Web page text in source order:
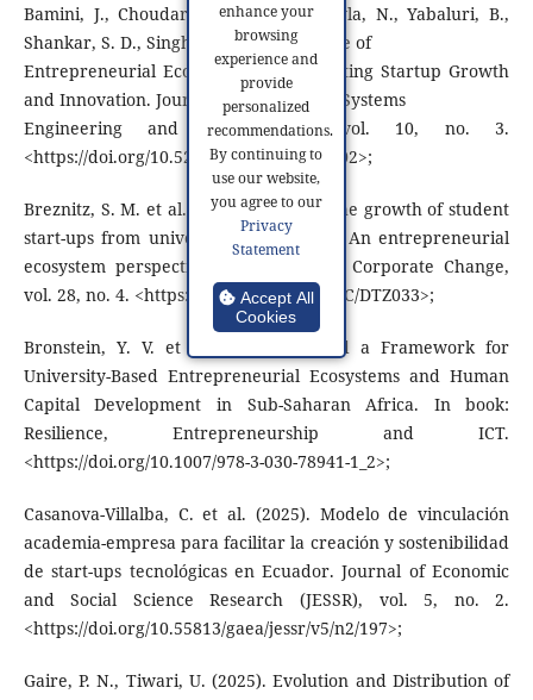
enhance your
browsing
experience and
provide
personalized
recommendations.
By continuing to
use our website,
you agree to our
Privacy
Statement
Accept All
Cookies
Bamini, J., Choudari, S., Joy, A., Chawla, N., Yabaluri, B.,
Shankar, S. D., Singh, R. (2025). The Role of
Entrepreneurial Ecosystems in Supporting Startup Growth
and Innovation. Journal of Information Systems
Engineering and Management, vol. 10, no. 3.
<https://doi.org/10.52783/jisem.v10i3.5002>;
Breznitz, S. M. et al. (2019). Fostering the growth of student
start-ups from university accelerators: An entrepreneurial
ecosystem perspective. Industrial and Corporate Change,
vol. 28, no. 4. <https://doi.org/10.1093/ICC/DTZ033>;
Bronstein, Y. V. et al. (2021). Toward a Framework for
University-Based Entrepreneurial Ecosystems and Human
Capital Development in Sub-Saharan Africa. In book:
Resilience, Entrepreneurship and ICT.
<https://doi.org/10.1007/978-3-030-78941-1_2>;
Casanova-Villalba, C. et al. (2025). Modelo de vinculación
academia-empresa para facilitar la creación y sostenibilidad
de start-ups tecnológicas en Ecuador. Journal of Economic
and Social Science Research (JESSR), vol. 5, no. 2.
<https://doi.org/10.55813/gaea/jessr/v5/n2/197>;
Gaire, P. N., Tiwari, U. (2025). Evolution and Distribution of